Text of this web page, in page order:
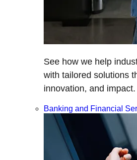
See how we help
with tailored solutions
innovation, and impact.
Banking and Financial